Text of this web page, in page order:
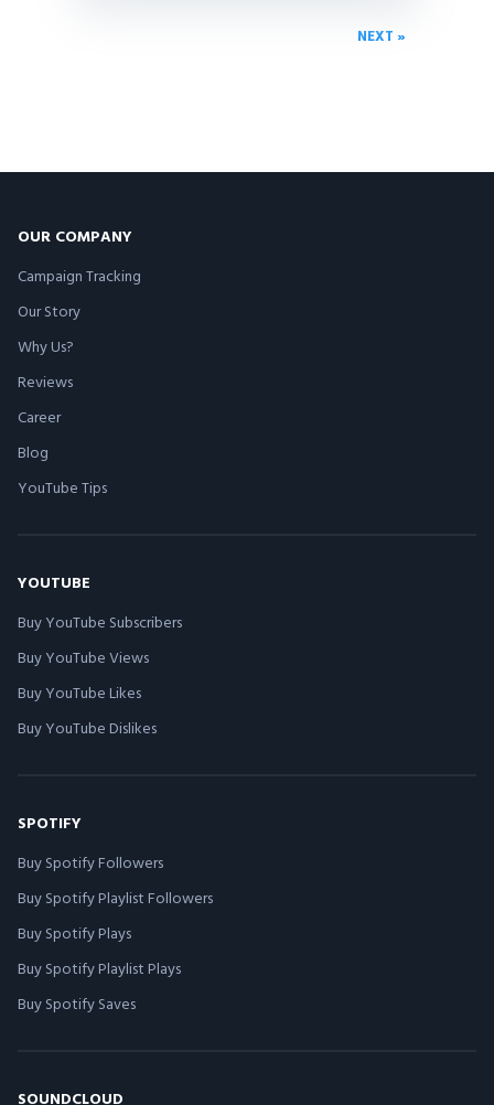
NEXT »
OUR COMPANY
Campaign Tracking
Our Story
Why Us?
Reviews
Career
Blog
YouTube Tips
YOUTUBE
Buy YouTube Subscribers
Buy YouTube Views
Buy YouTube Likes
Buy YouTube Dislikes
SPOTIFY
Buy Spotify Followers
Buy Spotify Playlist Followers
Buy Spotify Plays
Buy Spotify Playlist Plays
Buy Spotify Saves
SOUNDCLOUD